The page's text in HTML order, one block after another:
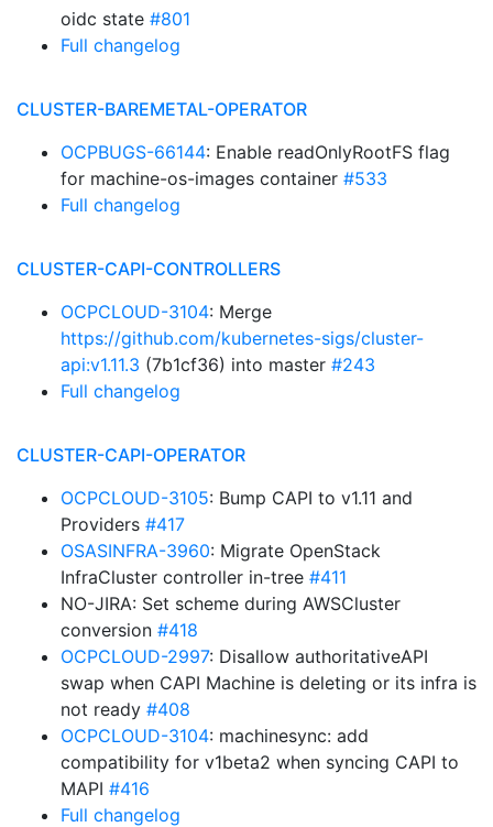
oidc state #801
Full changelog
CLUSTER-BAREMETAL-OPERATOR
OCPBUGS-66144: Enable readOnlyRootFS flag
for machine-os-images container #533
Full changelog
CLUSTER-CAPI-CONTROLLERS
OCPCLOUD-3104: Merge
https://github.com/kubernetes-sigs/cluster-
api:v1.11.3 (7b1cf36) into master #243
Full changelog
CLUSTER-CAPI-OPERATOR
OCPCLOUD-3105: Bump CAPI to v1.11 and
Providers #417
OSASINFRA-3960: Migrate OpenStack
InfraCluster controller in-tree #411
NO-JIRA: Set scheme during AWSCluster
conversion #418
OCPCLOUD-2997: Disallow authoritativeAPI
swap when CAPI Machine is deleting or its infra is
not ready #408
OCPCLOUD-3104: machinesync: add
compatibility for v1beta2 when syncing CAPI to
MAPI #416
Full changelog